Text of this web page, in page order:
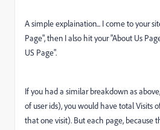
A simple explaination... I come to your
Page", then I also hit your "About Us
US Page".
If you had a similar breakdown as
of user ids), you would have total Visits
that one visit). But each page, because